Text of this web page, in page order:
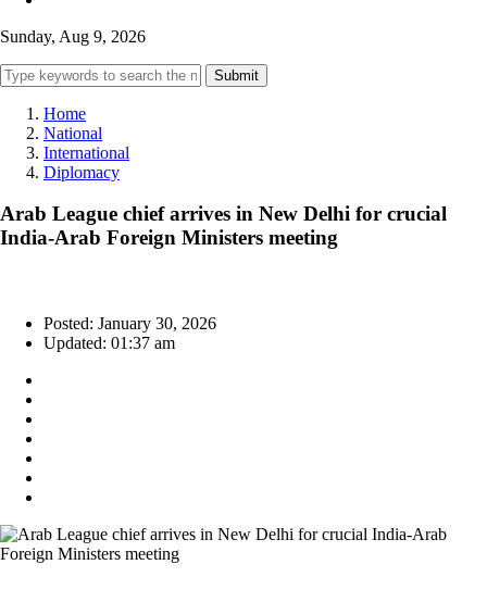
Sunday, Aug 9, 2026
Submit
Home
National
International
Diplomacy
Arab League chief arrives in New Delhi for crucial
India-Arab Foreign Ministers meeting
Posted: January 30, 2026
Updated: 01:37 am